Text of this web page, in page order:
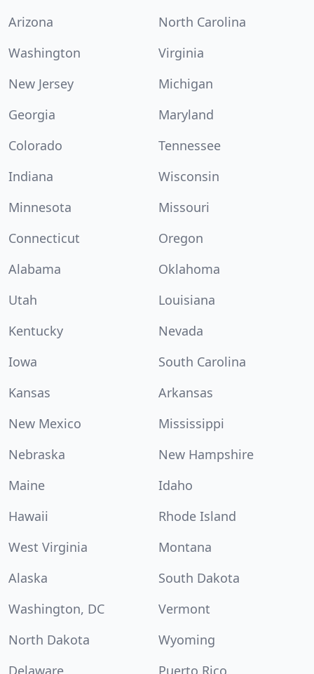
Arizona
North Carolina
Washington
Virginia
New Jersey
Michigan
Georgia
Maryland
Colorado
Tennessee
Indiana
Wisconsin
Minnesota
Missouri
Connecticut
Oregon
Alabama
Oklahoma
Utah
Louisiana
Kentucky
Nevada
Iowa
South Carolina
Kansas
Arkansas
New Mexico
Mississippi
Nebraska
New Hampshire
Maine
Idaho
Hawaii
Rhode Island
West Virginia
Montana
Alaska
South Dakota
Washington, DC
Vermont
North Dakota
Wyoming
Delaware
Puerto Rico